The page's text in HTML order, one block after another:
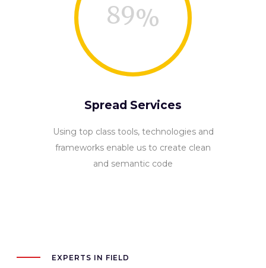
89
Spread Services
Using top class tools, technologies and
frameworks enable us to create clean
and semantic code
EXPERTS IN FIELD